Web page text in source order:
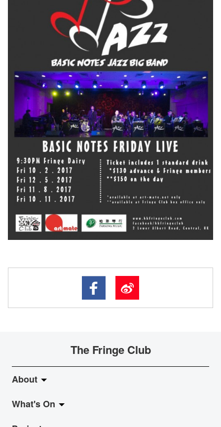
The Fringe Club
About
About Fringe Club
What's On